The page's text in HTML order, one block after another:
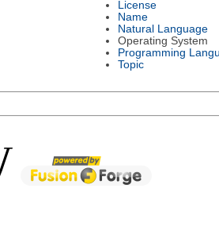
License
Name
Natural Language
Operating System
Programming
Topic